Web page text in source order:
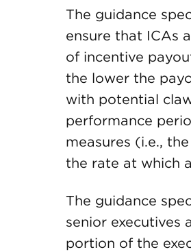
The guidance
ensure that ICAs
of incentive
the lower the
with potential
performance
measures (i.e.,
the rate at which
The guidance
senior executives
portion of the